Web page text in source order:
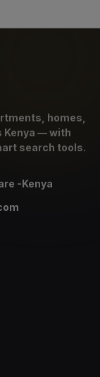
homes,
Kenya — with
search tools.
-Kenya